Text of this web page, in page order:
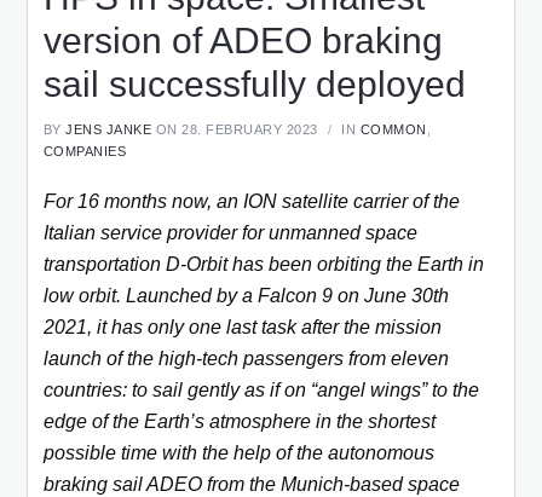
version of ADEO braking
sail successfully deployed
BY JENS JANKE ON 28. FEBRUARY 2023 IN COMMON
COMPANIES
For 16 months now, an ION satellite carrier of the
Italian service provider for unmanned space
transportation D-Orbit has been orbiting the Earth in
low orbit. Launched by a Falcon 9 on June 30th
2021, it has only one last task after the mission
launch of the high-tech passengers from eleven
countries: to sail gently as if on “angel wings” to the
edge of the Earth’s atmosphere in the shortest
possible time with the help of the autonomous
braking sail ADEO from the Munich-based space